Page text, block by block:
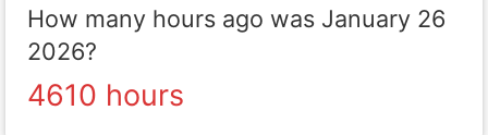
How many hours ago was January 26
2026?
4610 hours